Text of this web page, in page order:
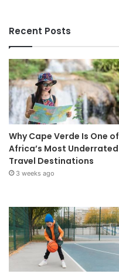
Recent Posts
Why Cape Verde Is One of
Africa’s Most Underrated
Travel Destinations
3 weeks ago